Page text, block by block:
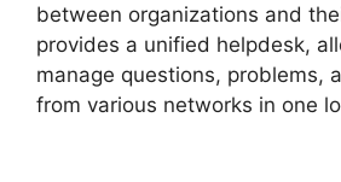
between organizations and
provides a unified helpdesk,
manage questions, problems,
from various networks in one